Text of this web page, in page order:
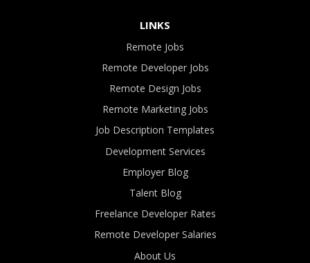
LINKS
Remote Jobs
Remote Developer Jobs
Remote Design Jobs
Remote Marketing Jobs
Job Description Templates
Development Services
Employer Blog
Talent Blog
Freelance Developer Rates
Remote Developer Salaries
About Us